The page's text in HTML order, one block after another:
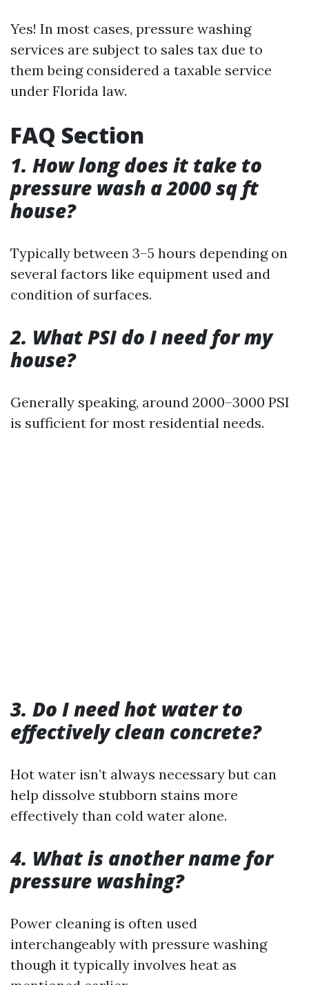
Yes! In most cases, pressure washing
services are subject to sales tax due to
them being considered a taxable service
under Florida law.
FAQ Section
1. How long does it take to
pressure wash a 2000 sq ft
house?
Typically between 3–5 hours depending on
several factors like equipment used and
condition of surfaces.
2. What PSI do I need for my
house?
Generally speaking, around 2000–3000 PSI
is sufficient for most residential needs.
3. Do I need hot water to
effectively clean concrete?
Hot water isn’t always necessary but can
help dissolve stubborn stains more
effectively than cold water alone.
4. What is another name for
pressure washing?
Power cleaning is often used
interchangeably with pressure washing
though it typically involves heat as